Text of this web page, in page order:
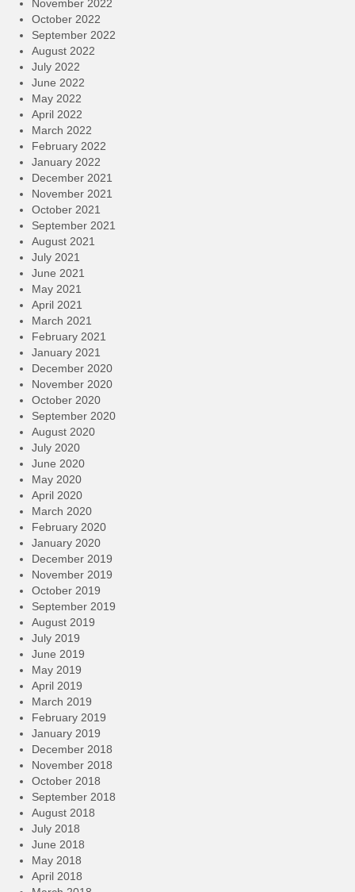
November 2022
October 2022
September 2022
August 2022
July 2022
June 2022
May 2022
April 2022
March 2022
February 2022
January 2022
December 2021
November 2021
October 2021
September 2021
August 2021
July 2021
June 2021
May 2021
April 2021
March 2021
February 2021
January 2021
December 2020
November 2020
October 2020
September 2020
August 2020
July 2020
June 2020
May 2020
April 2020
March 2020
February 2020
January 2020
December 2019
November 2019
October 2019
September 2019
August 2019
July 2019
June 2019
May 2019
April 2019
March 2019
February 2019
January 2019
December 2018
November 2018
October 2018
September 2018
August 2018
July 2018
June 2018
May 2018
April 2018